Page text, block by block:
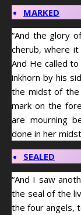
MARKED
“And the glory
cherub, where
And He called
inkhorn by his
the midst of the
mark on the
are mourning
done in her
SEALED
“And I saw
the seal of the
the four angels,